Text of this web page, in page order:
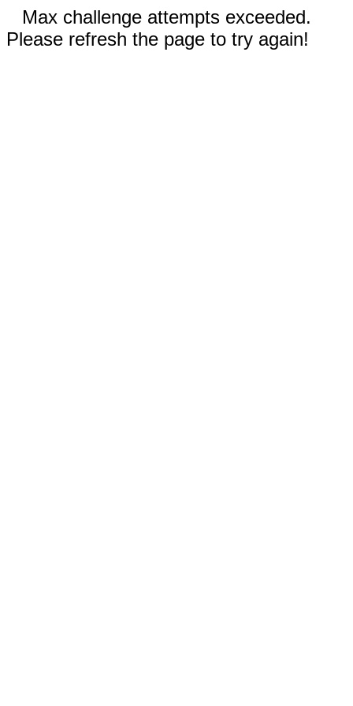
Max challenge attempts exceeded.
Please refresh the page to try again!